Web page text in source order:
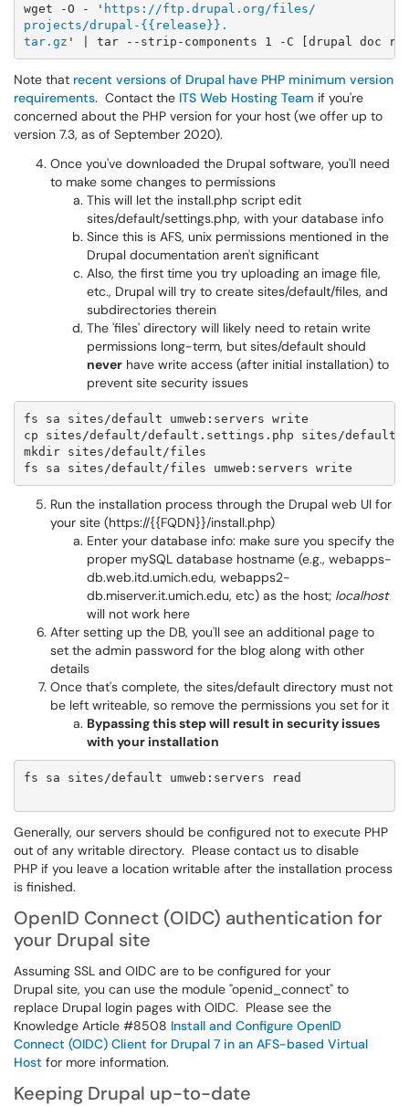
wget -O - ' https://ftp.drupal.org/files/
projects/drupal-{{release}}.
tar.gz
​​​​​​Note that recent versions of Drupal have PHP minimum version
requirements. Contact the ITS Web Hosting Team if you're
concerned about the PHP version for your host (we offer up to
version 7.3, as of September 2020).
Once you've downloaded the Drupal software, you'll need
to make some changes to permissions
This will let the install.php script edit
sites/default/settings.php, with your database info
Since this is AFS, unix permissions mentioned in the
Drupal documentation aren't significant
Also, the first time you try uploading an image file,
etc., Drupal will try to create sites/default/files, and
subdirectories therein
The 'files' directory will likely need to retain write
permissions long-term, but sites/default should
never have write access (after initial installation) to
prevent site security issues
fs sa sites/default umweb:servers write
cp sites/default/default.settings.php sites/default/
mkdir sites/default/files
fs sa sites/default/files umweb:servers write
Run the installation process through the Drupal web UI for
your site (https://{{FQDN}}/install.php)
Enter your database info: make sure you specify the
proper mySQL database hostname (e.g., webapps-
db.web.itd.umich.edu, webapps2-
db.miserver.it.umich.edu, etc) as the host; localhost
will not work here
After setting up the DB, you'll see an additional page to
set the admin password for the blog along with other
details
Once that's complete, the sites/default directory must not
be left writeable, so remove the permissions you set for it
Bypassing this step will result in security issues
with your installation
fs sa sites/default umweb:servers read
Generally, our servers should be configured not to execute PHP
out of any writable directory. Please contact us to disable
PHP if you leave a location writable after the installation process
is finished.
OpenID Connect (OIDC) authentication for
your Drupal site
Assuming SSL and OIDC are to be configured for your
Drupal site, you can use the module "openid_connect" to
replace Drupal login pages with OIDC. Please see the
Knowledge Article #8508 Install and Configure OpenID
Connect (OIDC) Client for Drupal 7 in an AFS-based Virtual
Host for more information.
Keeping Drupal up-to-date